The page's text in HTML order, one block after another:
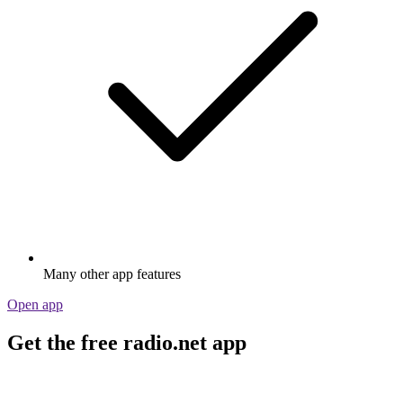
Many other app features
Open app
Get the free radio.net app